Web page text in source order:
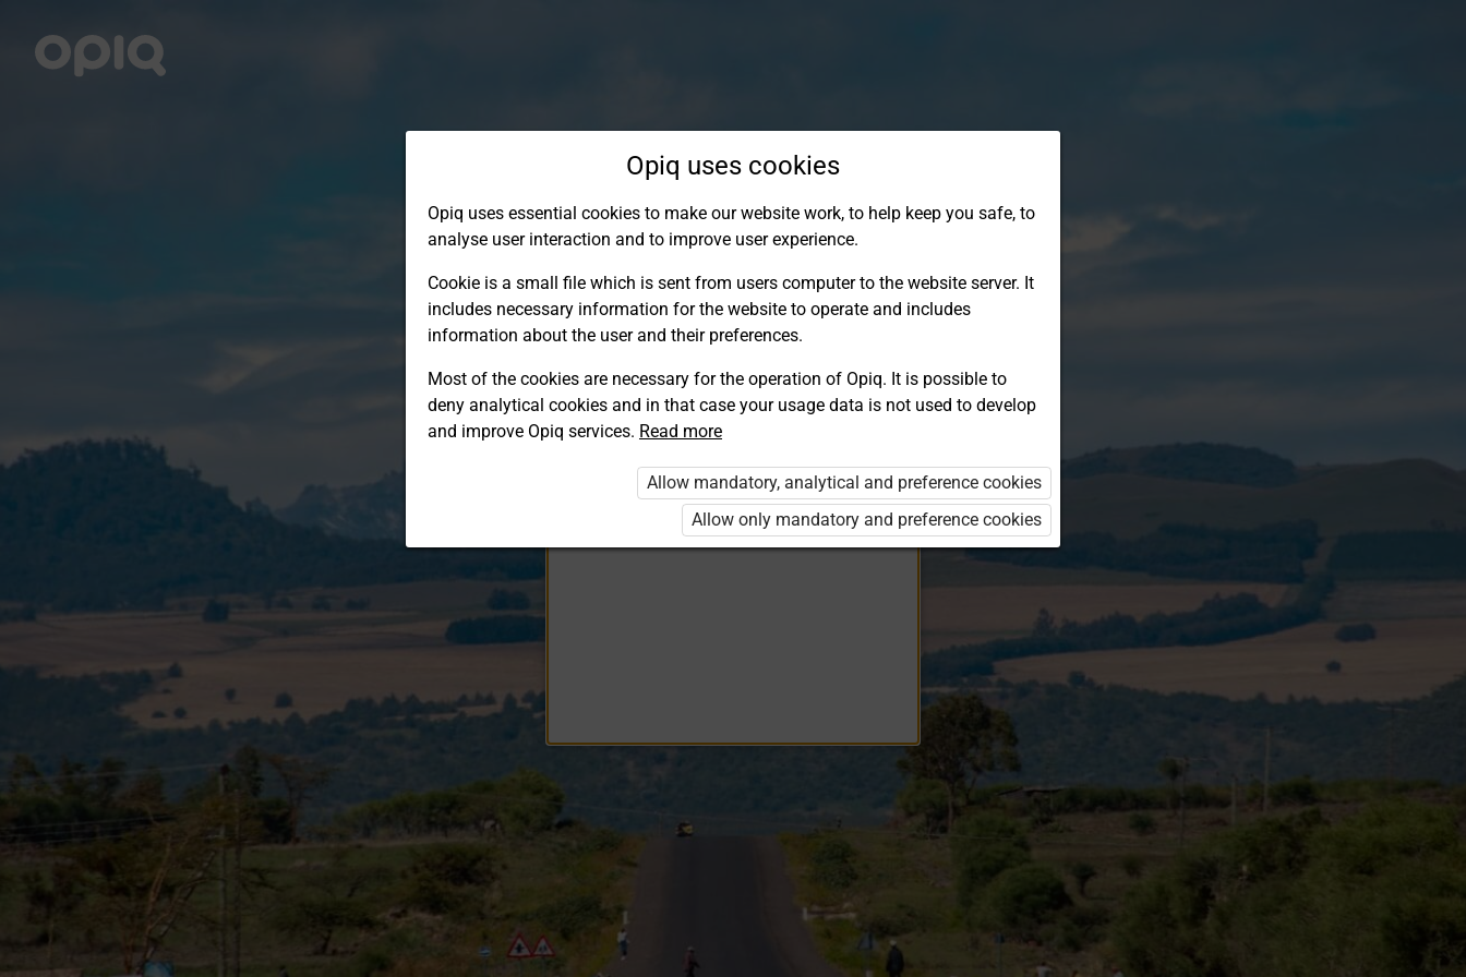
Log in to Opiq
EduVOD
Opiq uses cookies
Opiq uses essential cookies to make our website work, to help keep you safe, to
analyse user interaction and to improve user experience.
Cookie is a small file which is sent from users computer to the website server. It
includes necessary information for the website to operate and includes
information about the user and their preferences.
Most of the cookies are necessary for the operation of Opiq. It is possible to
deny analytical cookies and in that case your usage data is not used to develop
and improve Opiq services. Read more
Allow mandatory, analytical and preference cookies
Allow only mandatory and preference cookies